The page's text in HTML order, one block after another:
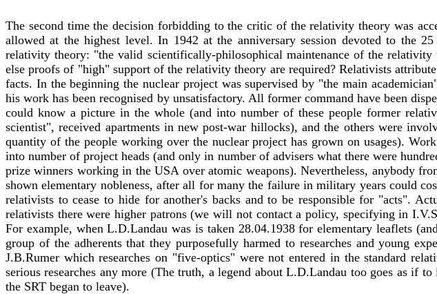
The second time the decision forbidding to the critic of the relativity theory was
allowed at the highest level. In 1942 at the anniversary session devoted to the
relativity theory: "the valid scientifically-philosophical maintenance of the
else proofs of "high" support of the relativity theory are required? Relativists
facts. In the beginning the nuclear project was supervised by "the main
his work has been recognised by unsatisfactory. All former command have been
could know a picture in the whole (and into number of these people former
scientist", received apartments in new post-war hillocks), and the others were
quantity of the people working over the nuclear project has grown on usages).
into number of project heads (and only in number of advisers what there were
prize winners working in the USA over atomic weapons). Nevertheless, anybody
shown elementary nobleness, after all for many the failure in military years could
relativists to cease to hide for another's backs and to be responsible for "acts".
relativists there were higher patrons (we will not contact a policy, specifying in
For example, when L.D.Landau was is taken 28.04.1938 for elementary leaflets
group of the adherents that they purposefully harmed to researches and young
J.B.Rumer which researches on "five-optics" were not entered in the standard
serious researches any more (The truth, a legend about L.D.Landau too goes as if
the SRT began to leave).